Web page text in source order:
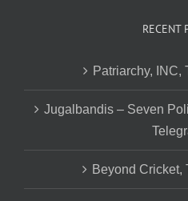
RECENT
Patriarchy, INC,
Jugalbandis – Seven
Beyond Cricket,